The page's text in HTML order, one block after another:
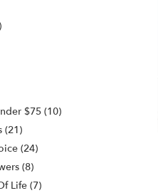
$75 (10)
(21)
(24)
(8)
Life (7)